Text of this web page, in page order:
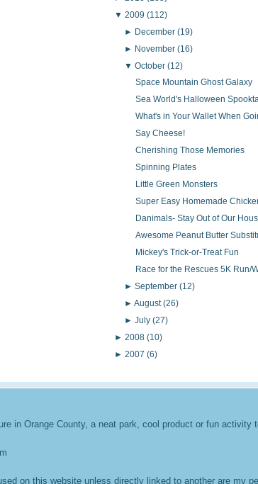
▼ 2009 (112)
► December(19)
► November(16)
▼October(12)
Space Mountain Ghost Galaxy
Sea World's Halloween
What's in Your Wallet When
Say Cheese!
Cherishing Those Memories
Spinning Plates
Little Green Monsters
Super Easy Homemade
Danimals- Stay Out of Our
Awesome Peanut Butter
Mickey's Trick-or-Treat Fun
Race for the Rescues 5K Run/
►September(12)
►August(26)
►July(27)
► 2008 (10)
► 2007 (6)
in Orange County, a neat park, cool product or fun
on this website unless directly linked to another are my